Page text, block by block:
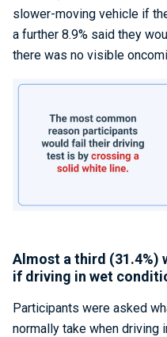
slower-moving vehicle if
a further 8.9% said they
there was no visible
Almost a third
if driving in wet
Participants were asked
normally take when driving